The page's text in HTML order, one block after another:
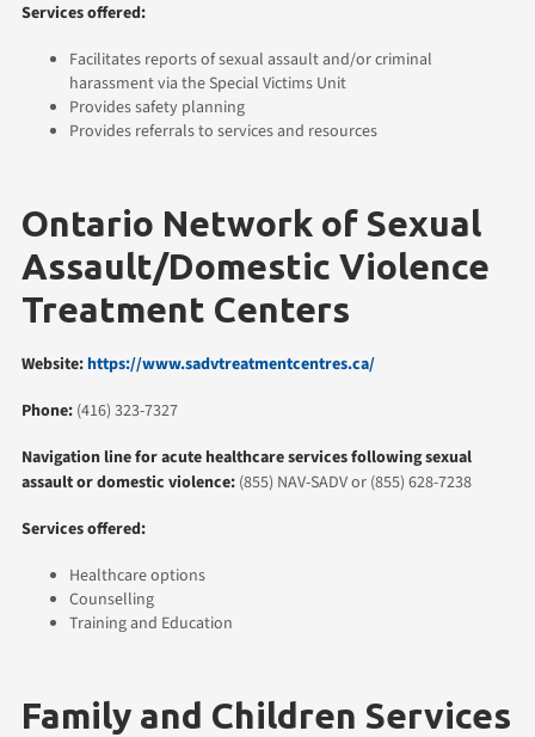
Services offered:
Facilitates reports of sexual assault and/or criminal
harassment via the Special Victims Unit
Provides safety planning
Provides referrals to services and resources
Ontario Network of Sexual
Assault/Domestic Violence
Treatment Centers
Website: https://www.sadvtreatmentcentres.ca/
Phone: (416) 323-7327
Navigation line for acute healthcare services following sexual
assault or domestic violence: (855) NAV-SADV or (855) 628-7238
Services offered:
Healthcare options
Counselling
Training and Education
Family and Children Services